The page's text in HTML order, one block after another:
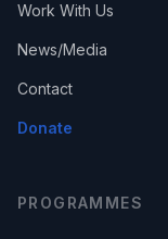
Work With Us
News/Media
Contact
Donate
PROGRAMMES